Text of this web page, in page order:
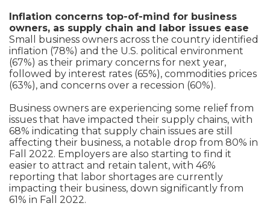
Inflation concerns top-of-mind for business
owners, as supply chain and labor issues ease
Small business owners across the country identified
inflation (78%) and the U.S. political environment
(67%) as their primary concerns for next year,
followed by interest rates (65%), commodities prices
(63%), and concerns over a recession (60%).
Business owners are experiencing some relief from
issues that have impacted their supply chains, with
68% indicating that supply chain issues are still
affecting their business, a notable drop from 80% in
Fall 2022. Employers are also starting to find it
easier to attract and retain talent, with 46%
reporting that labor shortages are currently
impacting their business, down significantly from
61% in Fall 2022.